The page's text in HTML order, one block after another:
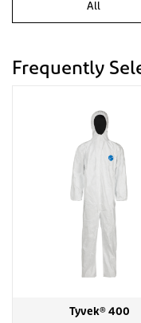
All
Frequently
Tyvek® 400